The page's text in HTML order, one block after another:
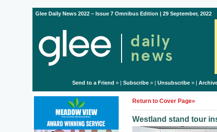
Glee Daily News 2022 – Issue 7 Omnibus Edition | 29 September, 2022
Send to a Friend » | Subscribe» | Unsubscribe» |
Return to Cover Page»
Westland stand tour